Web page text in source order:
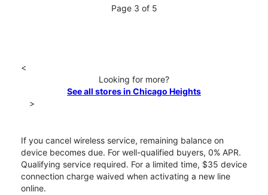
Page 3 of 5
<
Looking for more?
See all stores in Chicago Heights
>
If you cancel wireless service, remaining balance on
device becomes due. For well-qualified buyers, 0% APR.
Qualifying service required. For a limited time, $35 device
connection charge waived when activating a new line
online.